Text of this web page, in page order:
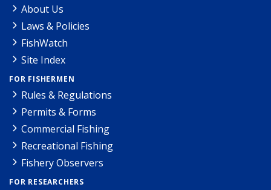
About Us
Laws & Policies
FishWatch
Site Index
FOR FISHERMEN
Rules & Regulations
Permits & Forms
Commercial Fishing
Recreational Fishing
Fishery Observers
FOR RESEARCHERS